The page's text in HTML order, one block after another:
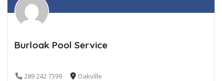
Burloak Pool Service
289 242 7399 Oakville